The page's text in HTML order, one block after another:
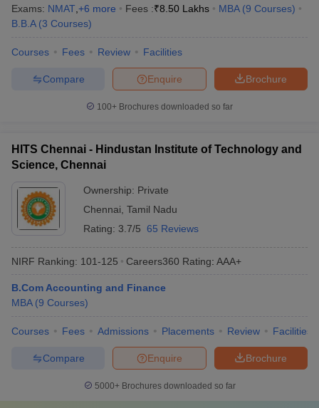
Exams: NMAT +6 more Fees :₹8.50 Lakhs MBA (9 Courses)
B.B.A (3 Courses)
Courses Fees Review Facilities
Brochure
Enquire
Compare
100+ Brochures downloaded so far
HITS Chennai - Hindustan Institute of Technology and
Science, Chennai
Ownership: Private
Chennai Tamil Nadu
Rating: 3.7/5 65 Reviews
NIRF Ranking: 101-125 Careers360 Rating: AAA+
B.Com Accounting and Finance
MBA (9 Courses)
Courses Fees Admissions Placements Review Facilities
Brochure
Enquire
Compare
5000+Brochures downloaded so far